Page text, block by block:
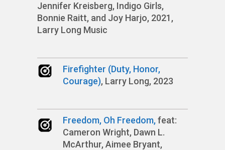
Jennifer Kreisberg, Indigo Girls,
Bonnie Raitt, and Joy Harjo, 2021,
Larry Long Music
Firefighter (Duty, Honor,
Courage), Larry Long, 2023
Freedom, Oh Freedom,feat:
Cameron Wright, Dawn L.
McArthur, Aimee Bryant,